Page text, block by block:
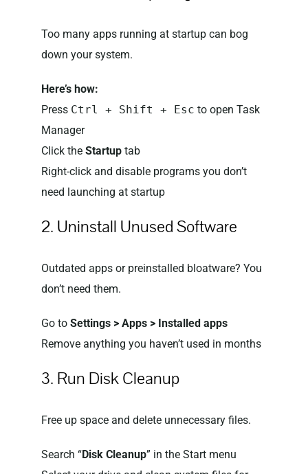
Too many apps running at startup can bog
down your system.
Here’s how:
Press Ctrl + Shift + Esc to open Task
Manager
Click the Startuptab
Right-click and disable programs you don’t
need launching at startup
2. Uninstall Unused Software
Outdated apps or preinstalled bloatware? You
don’t need them.
Go to Settings > Apps > Installed apps
Remove anything you haven’t used in months
3. Run Disk Cleanup
Free up space and delete unnecessary files.
Search “Disk Cleanup” in the Start menu